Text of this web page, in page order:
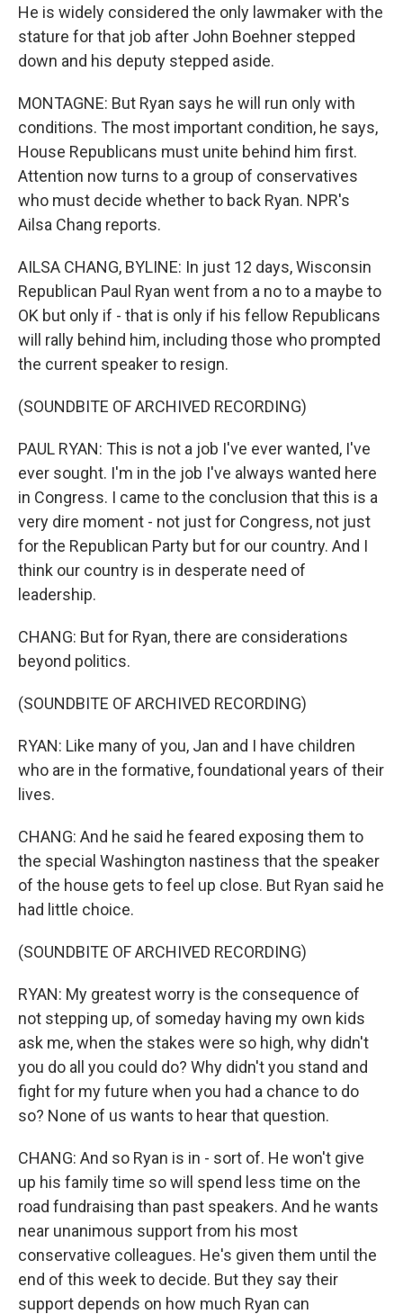
He is widely considered the only lawmaker with the
stature for that job after John Boehner stepped
down and his deputy stepped aside.
MONTAGNE: But Ryan says he will run only with
conditions. The most important condition, he says,
House Republicans must unite behind him first.
Attention now turns to a group of conservatives
who must decide whether to back Ryan. NPR's
Ailsa Chang reports.
AILSA CHANG, BYLINE: In just 12 days, Wisconsin
Republican Paul Ryan went from a no to a maybe to
OK but only if - that is only if his fellow Republicans
will rally behind him, including those who prompted
the current speaker to resign.
(SOUNDBITE OF ARCHIVED RECORDING)
PAUL RYAN: This is not a job I've ever wanted, I've
ever sought. I'm in the job I've always wanted here
in Congress. I came to the conclusion that this is a
very dire moment - not just for Congress, not just
for the Republican Party but for our country. And I
think our country is in desperate need of
leadership.
CHANG: But for Ryan, there are considerations
beyond politics.
(SOUNDBITE OF ARCHIVED RECORDING)
RYAN: Like many of you, Jan and I have children
who are in the formative, foundational years of their
lives.
CHANG: And he said he feared exposing them to
the special Washington nastiness that the speaker
of the house gets to feel up close. But Ryan said he
had little choice.
(SOUNDBITE OF ARCHIVED RECORDING)
RYAN: My greatest worry is the consequence of
not stepping up, of someday having my own kids
ask me, when the stakes were so high, why didn't
you do all you could do? Why didn't you stand and
fight for my future when you had a chance to do
so? None of us wants to hear that question.
CHANG: And so Ryan is in - sort of. He won't give
up his family time so will spend less time on the
road fundraising than past speakers. And he wants
near unanimous support from his most
conservative colleagues. He's given them until the
end of this week to decide. But they say their
support depends on how much Ryan can